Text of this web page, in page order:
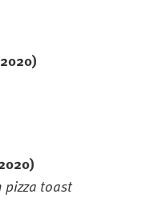
pizza toast